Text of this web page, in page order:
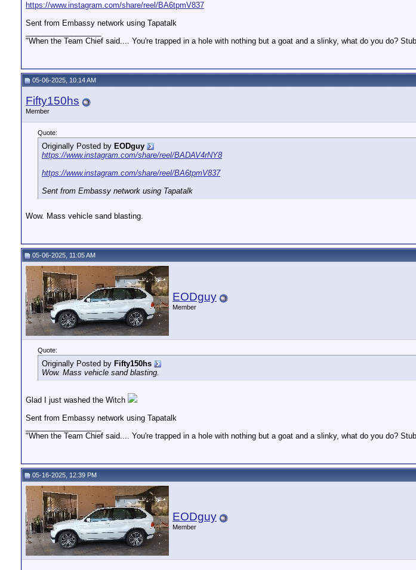
https://www.instagram.com/share/reel/BA6tpmV837
Sent from Embassy network using Tapatalk
"When the Team Chief said.... You're trapped in a hole with nothing but a goat and a slinky, what do you do?
05-06-2025, 10:14 AM
Fifty150hs
Member
Quote:
Originally Posted by EODguy
https://www.instagram.com/share/reel/BADAV4rNY8
https://www.instagram.com/share/reel/BA6tpmV837
Sent from Embassy network using Tapatalk
Wow. Mass vehicle sand blasting.
05-06-2025, 11:05 AM
EODguy
Member
Quote:
Originally Posted by Fifty150hs
Wow. Mass vehicle sand blasting.
Glad I just washed the Witch
Sent from Embassy network using Tapatalk
"When the Team Chief said.... You're trapped in a hole with nothing but a goat and a slinky, what do you do?
05-16-2025, 12:39 PM
EODguy
Member